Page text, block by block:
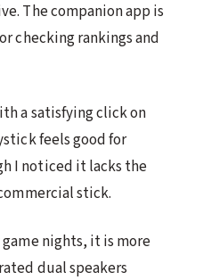
The companion app is
checking rankings and
a satisfying click on
feels good for
I noticed it lacks the
stick.
nights, it is more
dual speakers